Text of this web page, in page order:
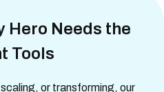
Hero Needs the
Tools
or transforming, our